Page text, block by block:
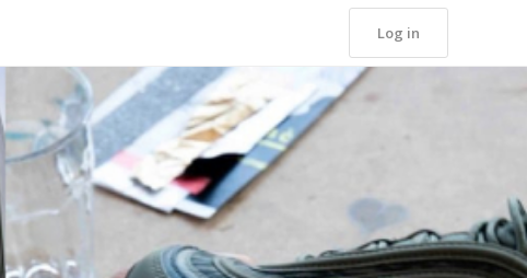
Log in